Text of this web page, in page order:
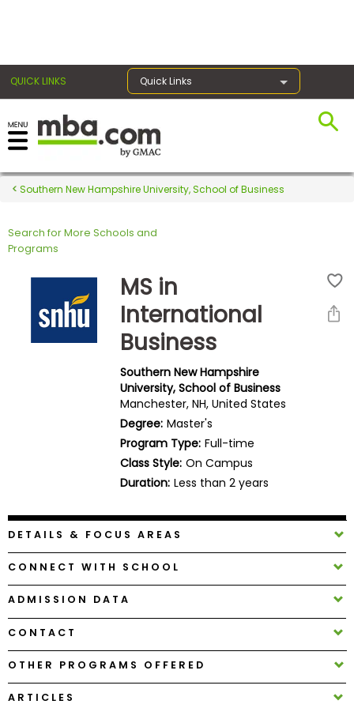
QUICK LINKS Quick Links
Register for the GMAT
Exams
Exam
Prepare
Explore
Programs
Connect
with
Schools
Southern New Hampshire University, School of Business
Search for More Schools and
Programs
MS in
International
Business
Southern New Hampshire
University, School of Business
Manchester, NH, United States
Degree: Master's
Program Type: Full-time
Class Style: On Campus
Duration: Less than 2 years
DETAILS & FOCUS AREAS
CONNECT WITH SCHOOL
ADMISSION DATA
CONTACT
OTHER PROGRAMS OFFERED
ARTICLES